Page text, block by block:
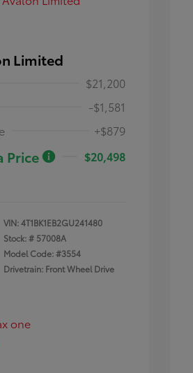
Limited
$21,200
-$1,581
+$879
Price
$20,498
VIN:4T1BK1EB2GU241480
Stock: # 57008A
Model Code: #3554
Drivetrain: Front Wheel Drive